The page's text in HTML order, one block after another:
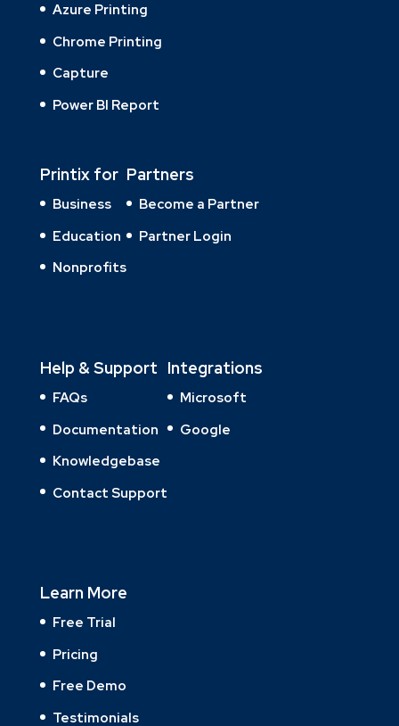
Azure Printing
Chrome Printing
Capture
Power BI Report
Printix for
Business
Education
Nonprofits
Partners
Become a Partner
Partner Login
Help & Support
FAQs
Documentation
Knowledgebase
Contact Support
Integrations
Microsoft
Google
Learn More
Free Trial
Pricing
Free Demo
Testimonials